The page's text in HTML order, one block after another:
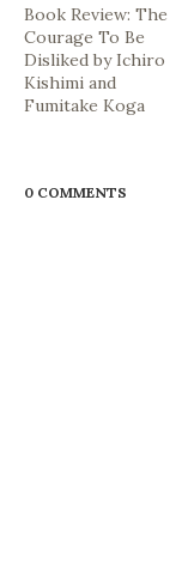
Book Review: The
Courage To Be
Disliked by Ichiro
Kishimi and
Fumitake Koga
0 COMMENTS